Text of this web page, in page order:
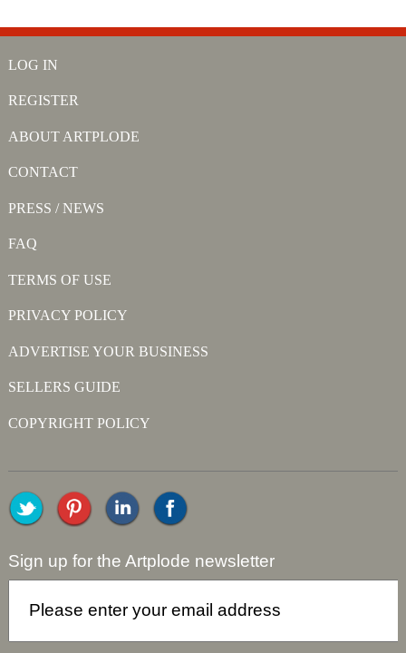
LOG IN
REGISTER
ABOUT ARTPLODE
CONTACT
PRESS / NEWS
FAQ
TERMS OF USE
PRIVACY POLICY
ADVERTISE YOUR BUSINESS
SELLERS GUIDE
COPYRIGHT POLICY
Sign up for the Artplode newsletter